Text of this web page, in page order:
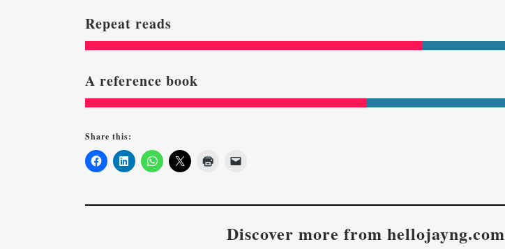
Repeat reads
A reference book
Share this:
Discover more from hellojayng.com